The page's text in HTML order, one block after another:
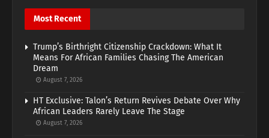
Most Recent
Trump’s Birthright Citizenship Crackdown: What It
Means For African Families Chasing The American
Dream
August 7, 2026
HT Exclusive: Talon’s Return Revives Debate Over Why
African Leaders Rarely Leave The Stage
August 7, 2026